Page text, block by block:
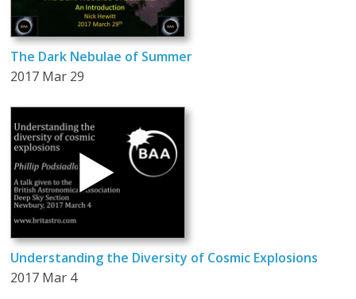
The Dark Nebulae of Summer
2017 Mar 29
Understanding the Diversity of Cosmic Explosions
2017 Mar 4